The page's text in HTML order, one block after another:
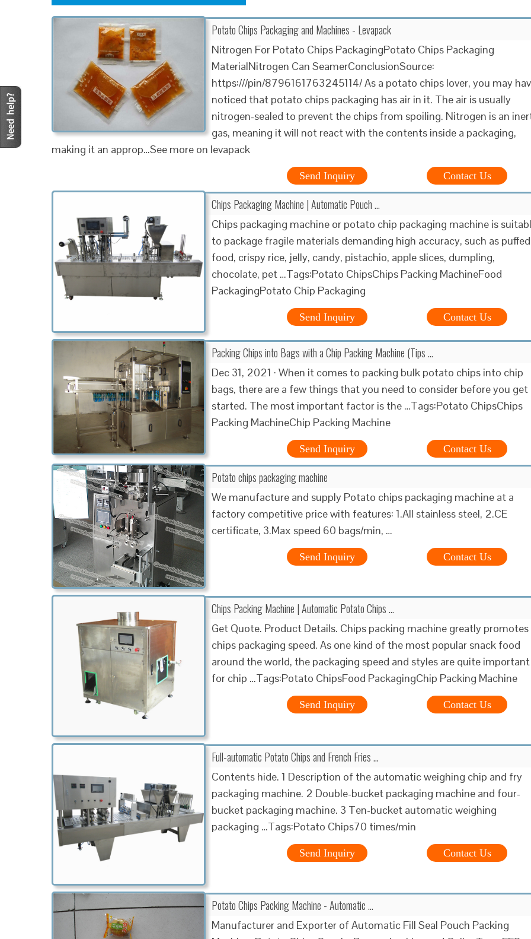
Potato Chips Packaging and Machines - Levapack
Nitrogen For Potato Chips PackagingPotato Chips Packaging
MaterialNitrogen Can SeamerConclusionSource:
https:///pin/8796161763245114/ As a potato chips lover, you may
noticed that potato chips packaging has air in it. The air is usually
nitrogen-sealed to prevent the chips from spoiling. Nitrogen is an
gas, meaning it will not react with the contents inside a packaging,
making it an approp…See more on levapack
Contact Us
Send Inquiry
Chips Packaging Machine | Automatic Pouch …
Chips packaging machine or potato chip packaging machine is
to package fragile materials demanding high accuracy, such as puffed
food, crispy rice, jelly, candy, pistachio, apple slices, dumpling,
chocolate, pet …Tags:Potato ChipsChips Packing MachineFood
PackagingPotato Chip Packaging
Contact Us
Send Inquiry
Packing Chips into Bags with a Chip Packing Machine (Tips …
Dec 31, 2021 · When it comes to packing bulk potato chips into chip
bags, there are a few things that you need to consider before you get
started. The most important factor is the …Tags:Potato ChipsChips
Packing MachineChip Packing Machine
Contact Us
Send Inquiry
Potato chips packaging machine
We manufacture and supply Potato chips packaging machine at a
factory competitive price with features: 1.All stainless steel, 2.CE
certificate, 3.Max speed 60 bags/min, …
Contact Us
Send Inquiry
Chips Packing Machine | Automatic Potato Chips …
Get Quote. Product Details. Chips packing machine greatly promotes
chips packaging speed. As one kind of the most popular snack food
around the world, the packaging speed and styles are quite important
for chip …Tags:Potato ChipsFood PackagingChip Packing Machine
Contact Us
Send Inquiry
Full-automatic Potato Chips and French Fries …
Contents hide. 1 Description of the automatic weighing chip and fry
packaging machine. 2 Double-bucket packaging machine and four-
bucket packaging machine. 3 Ten-bucket automatic weighing
packaging …Tags:Potato Chips70 times/min
Contact Us
Send Inquiry
Potato Chips Packing Machine - Automatic …
Manufacturer and Exporter of Automatic Fill Seal Pouch Packing